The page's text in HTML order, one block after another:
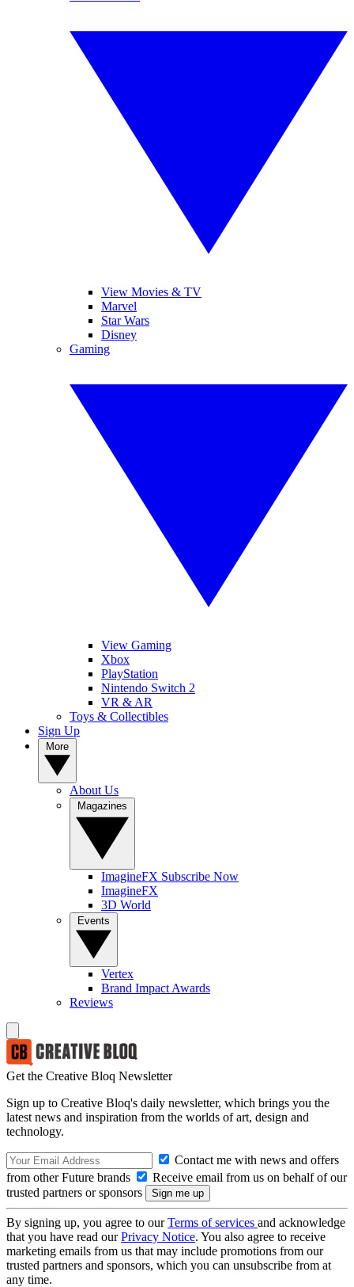
View Movies & TV
Marvel
Star Wars
Disney
Gaming
View Gaming
Xbox
PlayStation
Nintendo Switch 2
VR & AR
Toys & Collectibles
Sign Up
About Us
ImagineFX Subscribe Now
ImagineFX
3D World
Vertex
Brand Impact Awards
Reviews
Get the Creative Bloq Newsletter
Sign up to Creative Bloq's daily newsletter, which brings you the
latest news and inspiration from the worlds of art, design and
technology.
Contact me with news and offers
from other Future brands
Receive email from us on behalf of our
trusted partners or sponsors
By signing up, you agree to ourTerms of services and acknowledge
that you have read ourPrivacy Notice. You also agree to receive
marketing emails from us that may include promotions from our
trusted partners and sponsors, which you can unsubscribe from at
any time.